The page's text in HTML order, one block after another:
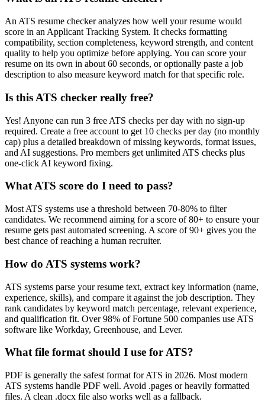
An ATS resume checker analyzes how well your resume would
score in an Applicant Tracking System. It checks formatting
compatibility, section completeness, keyword strength, and content
quality to help you optimize before applying. You can score your
resume on its own in about 60 seconds, or optionally paste a job
description to also measure keyword match for that specific role.
Is this ATS checker really free?
Yes! Anyone can run 3 free ATS checks per day with no sign-up
required. Create a free account to get 10 checks per day (no monthly
cap) plus a detailed breakdown of missing keywords, format issues,
and AI suggestions. Pro members get unlimited ATS checks plus
one-click AI keyword fixing.
What ATS score do I need to pass?
Most ATS systems use a threshold between 70-80% to filter
candidates. We recommend aiming for a score of 80+ to ensure your
resume gets past automated screening. A score of 90+ gives you the
best chance of reaching a human recruiter.
How do ATS systems work?
ATS systems parse your resume text, extract key information (name,
experience, skills), and compare it against the job description. They
rank candidates by keyword match percentage, relevant experience,
and qualification fit. Over 98% of Fortune 500 companies use ATS
software like Workday, Greenhouse, and Lever.
What file format should I use for ATS?
PDF is generally the safest format for ATS in 2026. Most modern
ATS systems handle PDF well. Avoid .pages or heavily formatted
files. A clean .docx file also works well as a fallback.